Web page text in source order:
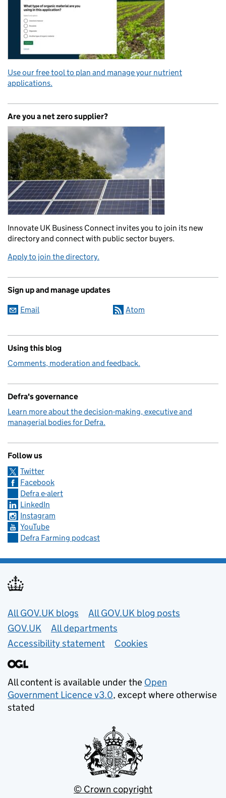
Use our free tool to plan and manage your nutrient
applications.
Are you a net zero supplier?
Innovate UK Business Connect invites you to join its new
directory and connect with public sector buyers.
Apply to join the directory.
Sign up and manage updates
Email Atom
Using this blog
Comments, moderation and feedback.
Defra's governance
Learn more about the decision-making, executive and
managerial bodies for Defra.
Follow us
Twitter
Facebook
Defra e-alert
LinkedIn
Instagram
YouTube
Defra Farming podcast
Useful links
All GOV.UK blogs
All GOV.UK blog posts
GOV.UK
All departments
Accessibility statement
Cookies
All content is available under the Open
Government Licence v3.0, except where otherwise
stated
© Crown copyright